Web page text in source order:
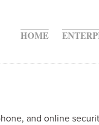
HOME
and online